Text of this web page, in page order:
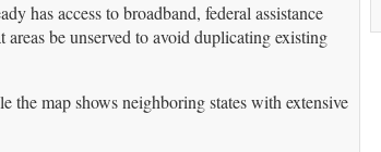
has access to broadband, federal assistance
be unserved to avoid duplicating existing
the map shows neighboring states with extensive